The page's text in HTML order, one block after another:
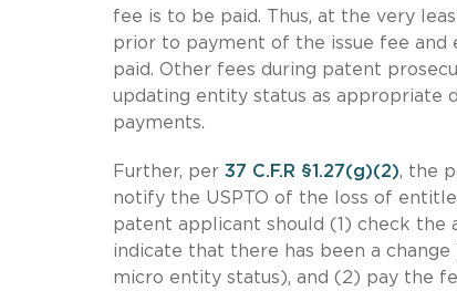
fee is to be paid. Thus, at the very
prior to payment of the issue fee and
paid. Other fees during patent
updating entity status as appropriate
payments.
Further, per 37 C.F.R §1.27(g)(2), the
notify the USPTO of the loss of
patent applicant should (1) check
indicate that there has been a
micro entity status), and (2) pay the